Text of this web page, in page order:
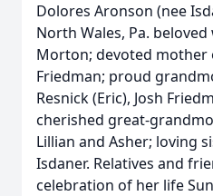
Dolores Aronson (nee
North Wales, Pa.
Morton; devoted mother
Friedman; proud
Resnick (Eric), Josh
cherished great-
Lillian and Asher; loving
Isdaner. Relatives and
celebration of her life